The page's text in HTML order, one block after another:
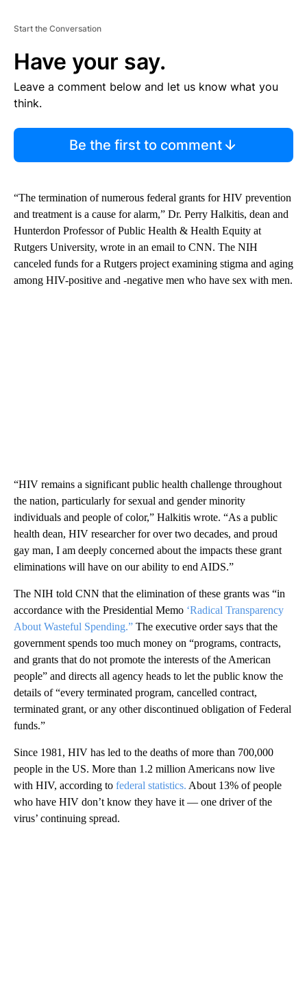
Start the Conversation
Have your say.
Leave a comment below and let us know what you
think.
Be the first to comment
“The termination of numerous federal grants for HIV prevention
and treatment is a cause for alarm,” Dr. Perry Halkitis, dean and
Hunterdon Professor of Public Health & Health Equity at
Rutgers University, wrote in an email to CNN. The NIH
canceled funds for a Rutgers project examining stigma and aging
among HIV-positive and -negative men who have sex with men.
“HIV remains a significant public health challenge throughout
the nation, particularly for sexual and gender minority
individuals and people of color,” Halkitis wrote. “As a public
health dean, HIV researcher for over two decades, and proud
gay man, I am deeply concerned about the impacts these grant
eliminations will have on our ability to end AIDS.”
The NIH told CNN that the elimination of these grants was “in
accordance with the Presidential Memo ‘Radical Transparency
About Wasteful Spending.” The executive order says that the
government spends too much money on “programs, contracts,
and grants that do not promote the interests of the American
people” and directs all agency heads to let the public know the
details of “every terminated program, cancelled contract,
terminated grant, or any other discontinued obligation of Federal
funds.”
Since 1981, HIV has led to the deaths of more than 700,000
people in the US. More than 1.2 million Americans now live
with HIV, according to federal statistics. About 13% of people
who have HIV don’t know they have it — one driver of the
virus’ continuing spread.